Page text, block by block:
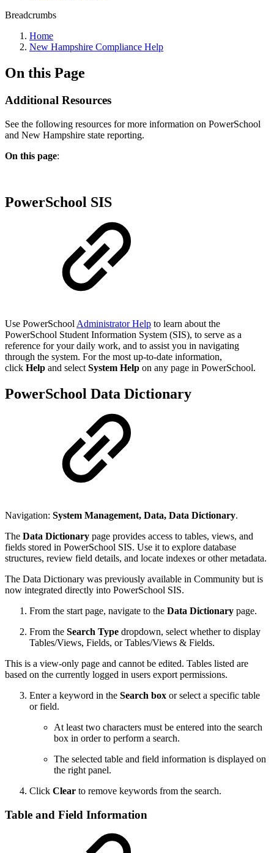
Breadcrumbs
Home
New Hampshire Compliance Help
On this Page
Additional Resources
See the following resources for more information on PowerSchool
and New Hampshire state reporting.
On this page:
PowerSchool SIS
Use PowerSchool Administrator Help to learn about the
PowerSchool Student Information System (SIS), to serve as a
reference for your daily work, and to assist you in navigating
through the system. For the most up-to-date information,
click Help and select System Help on any page in PowerSchool.
PowerSchool Data Dictionary
Navigation: System Management, Data, Data Dictionary.
The Data Dictionary page provides access to tables, views, and
fields stored in PowerSchool SIS. Use it to explore database
structures, review field details, and locate indexes or other metadata.
The Data Dictionary was previously available in Community but is
now integrated directly into PowerSchool SIS.
From the start page, navigate to the Data Dictionary page.
From the Search Type dropdown, select whether to display
Tables/Views, Fields, or Tables/Views & Fields.
This is a view-only page and cannot be edited. Tables listed are
based on the currently logged in users export permissions.
Enter a keyword in the Search box or select a specific table
or field.
At least two characters must be entered into the search
box in order to perform a search.
The selected table and field information is displayed on
the right panel.
Click Clear to remove keywords from the search.
Table and Field Information